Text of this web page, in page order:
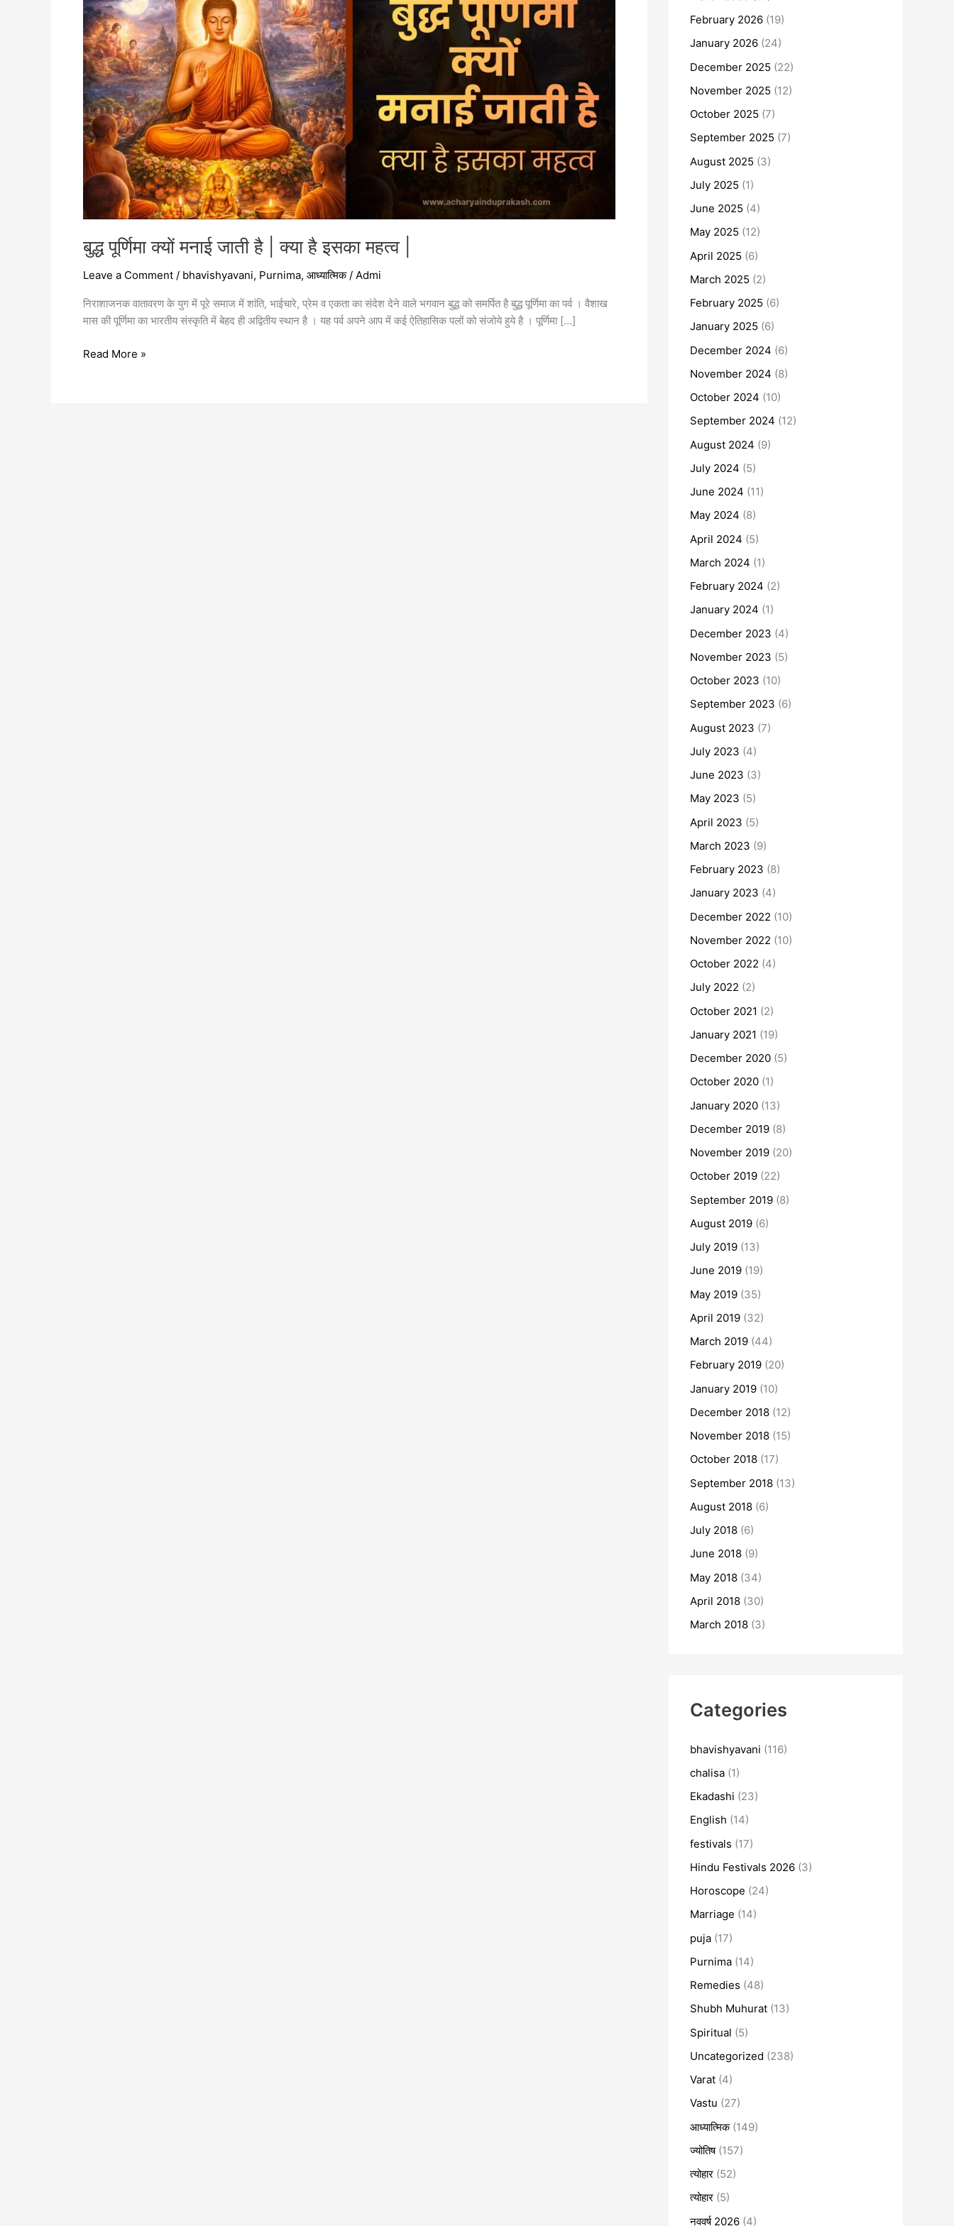
बुद्ध पूर्णिमा क्यों मनाई जाती है | क्या है इसका महत्व |
Leave a Comment / bhavishyavani, Purnima, आध्यात्मिक/ Admi
निराशाजनक वातावरण के युग में पूरे समाज में शांति, भाईचारे, प्रेम व एकता का संदेश देने वाले भगवान बुद्ध को समर्पित है बुद्ध पूर्णिमा का पर्व । वैशाख
मास की पूर्णिमा का भारतीय संस्कृति में बेहद ही अद्वितीय स्थान है । यह पर्व अपने आप में कई ऐतिहासिक पलों को संजोये हुये है । पूर्णिमा […]
है
|
क्या
है
इसका
महत्व
|
Read More »
February 2026 (19)
January 2026 (24)
December 2025 (22)
November 2025 (12)
October 2025 (7)
September 2025 (7)
August 2025 (3)
July 2025 (1)
June 2025 (4)
May 2025 (12)
April 2025 (6)
March 2025 (2)
February 2025 (6)
January 2025 (6)
December 2024 (6)
November 2024 (8)
October 2024 (10)
September 2024 (12)
August 2024 (9)
July 2024 (5)
June 2024 (11)
May 2024 (8)
April 2024 (5)
March 2024 (1)
February 2024 (2)
January 2024 (1)
December 2023 (4)
November 2023 (5)
October 2023 (10)
September 2023 (6)
August 2023 (7)
July 2023 (4)
June 2023 (3)
May 2023 (5)
April 2023 (5)
March 2023 (9)
February 2023 (8)
January 2023 (4)
December 2022 (10)
November 2022 (10)
October 2022 (4)
July 2022 (2)
October 2021 (2)
January 2021 (19)
December 2020 (5)
October 2020 (1)
January 2020 (13)
December 2019 (8)
November 2019 (20)
October 2019 (22)
September 2019 (8)
August 2019 (6)
July 2019 (13)
June 2019 (19)
May 2019 (35)
April 2019 (32)
March 2019 (44)
February 2019 (20)
January 2019 (10)
December 2018 (12)
November 2018 (15)
October 2018 (17)
September 2018 (13)
August 2018 (6)
July 2018 (6)
June 2018 (9)
May 2018 (34)
April 2018 (30)
March 2018 (3)
Categories
bhavishyavani (116)
chalisa (1)
Ekadashi (23)
English (14)
festivals (17)
Hindu Festivals 2026 (3)
Horoscope (24)
Marriage (14)
puja (17)
Purnima (14)
Remedies (48)
Shubh Muhurat (13)
Spiritual (5)
Uncategorized (238)
Varat (4)
Vastu (27)
आध्यात्मिक(149)
ज्योतिष(157)
त्योहार (52)
त्योहार (5)
नववर्ष 2026 (4)